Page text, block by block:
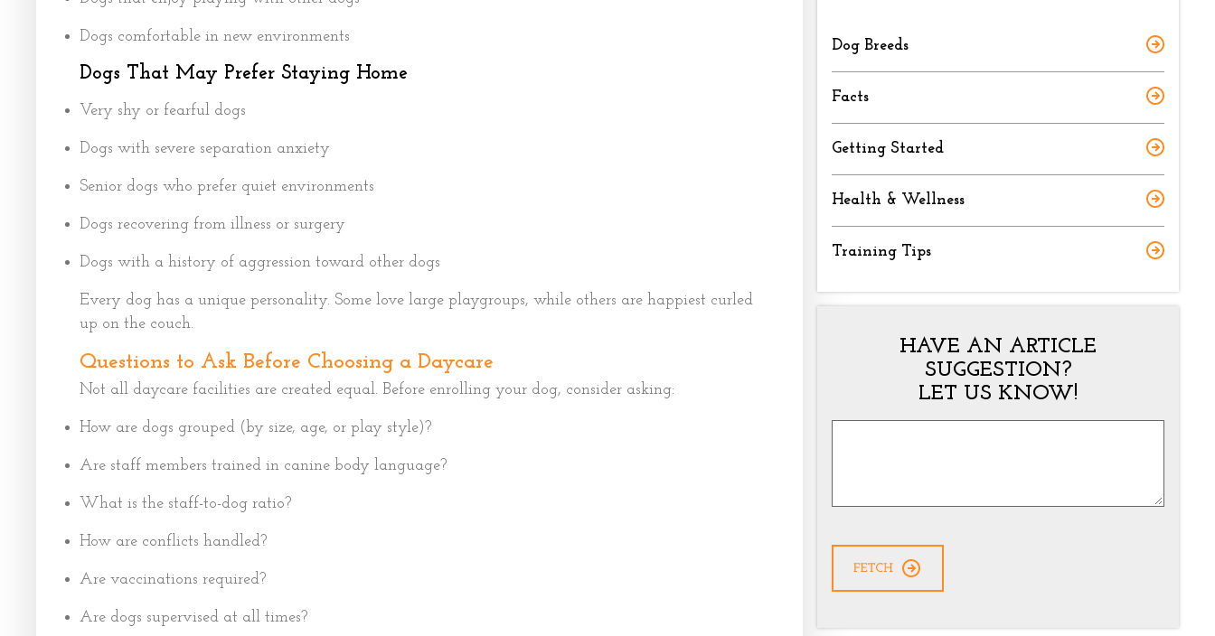
Dogs comfortable in new environments
Dogs That May Prefer Staying Home
Very shy or fearful dogs
Dogs with severe separation anxiety
Senior dogs who prefer quiet environments
Dogs recovering from illness or surgery
Dogs with a history of aggression toward other dogs
Every dog has a unique personality. Some love large playgroups, while others are happiest curled
up on the couch.
Questions to Ask Before Choosing a Daycare
Not all daycare facilities are created equal. Before enrolling your dog, consider asking:
How are dogs grouped (by size, age, or play style)?
Are staff members trained in canine body language?
What is the staff-to-dog ratio?
How are conflicts handled?
Are vaccinations required?
Are dogs supervised at all times?
Dog Breeds
Facts
Getting Started
Health & Wellness
Training Tips
HAVE AN ARTICLE
SUGGESTION?
LET US KNOW!